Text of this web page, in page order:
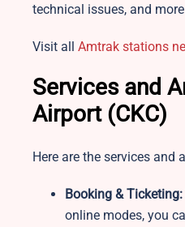
technical issues, and
Visit all Amtrak stations
Services and
Airport (CKC)
Here are the services and
Booking & Ticketing:
online modes, you